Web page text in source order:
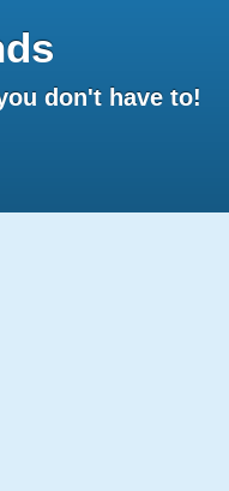
don't have to!